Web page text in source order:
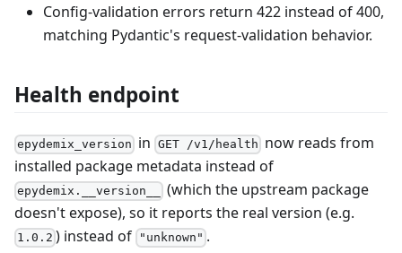
Config-validation errors return 422 instead of 400,
matching Pydantic's request-validation behavior.
Health endpoint
epydemix_version in GET /v1/health now reads from
installed package metadata instead of
epydemix.__version__
(which the upstream package
doesn't expose), so it reports the real version (e.g.
1.0.2 ) instead of "unknown" .